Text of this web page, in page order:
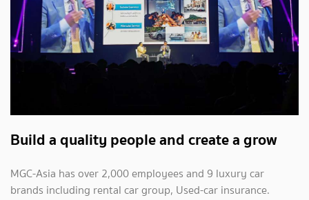
Build a quality people and create a grow
MGC-Asia has over 2,000 employees and 9 luxury car
brands including rental car group, Used-car insurance.